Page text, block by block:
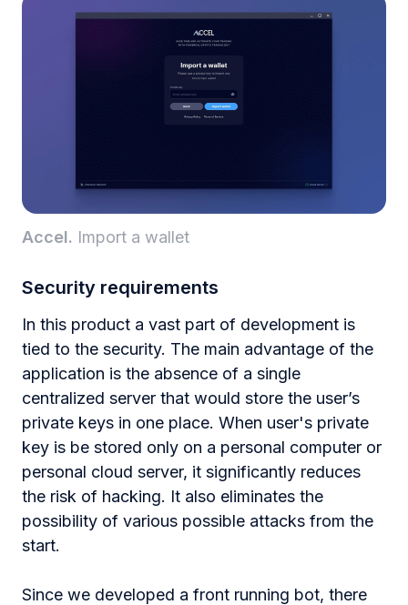
Accel. Import a wallet
Security requirements
In this product a vast part of development is
tied to the security. The main advantage of the
application is the absence of a single
centralized server that would store the user’s
private keys in one place. When user's private
key is be stored only on a personal computer or
personal cloud server, it significantly reduces
the risk of hacking. It also eliminates the
possibility of various possible attacks from the
start.
Since we developed a front running bot, there